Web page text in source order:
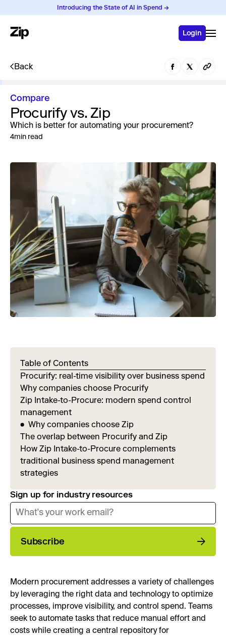
Introducing the State of AI in Spend →
Login
Back
Compare
Procurify vs. Zip
Which is better for automating your procurement?
4min read
Table of Contents
Procurify: real-time visibility over business spend
Why companies choose Procurify
Zip Intake-to-Procure: modern spend control
management
Why companies choose Zip
The overlap between Procurify and Zip
How Zip Intake-to-Procure complements
traditional business spend management
strategies
Sign up for industry resources
Subscribe
Modern procurement addresses a variety of challenges
by leveraging the right data and technology to optimize
processes, improve visibility, and control spend. Teams
seek to automate tasks that reduce manual effort and
costs while creating a central repository for